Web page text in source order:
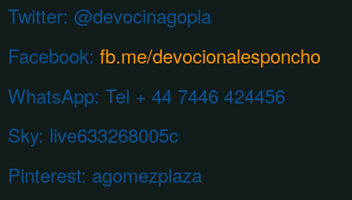
Twitter: @devocinagopla
Facebook: fb.me/devocionalesponcho
WhatsApp: Tel + 44 7446 424456
Sky: live633268005c
Pinterest: agomezplaza